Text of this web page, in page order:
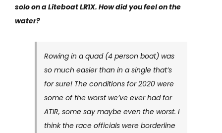
solo on a Liteboat LR1X. How did you feel on the
water?
Rowing in a quad (4 person boat) was
so much easier than in a single that’s
for sure! The conditions for 2020 were
some of the worst we’ve ever had for
ATIR, some say maybe even the worst. I
think the race officials were borderline